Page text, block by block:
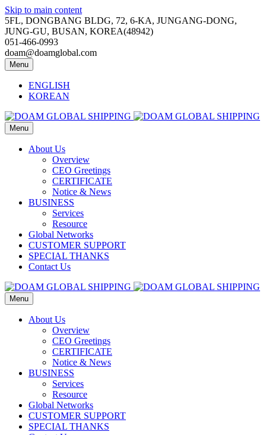
Skip to main content
5FL, DONGBANG BLDG, 72, 6-KA, JUNGANG-DONG,
JUNG-GU, BUSAN, KOREA(48942)
051-466-0993
doam@doamglobal.com
Menu
ENGLISH
KOREAN
Menu
About Us
Overview
CEO Greetings
CERTIFICATE
Notice & News
BUSINESS
Services
Resource
Global Networks
CUSTOMER SUPPORT
SPECIAL THANKS
Contact Us
Menu
About Us
Overview
CEO Greetings
CERTIFICATE
Notice & News
BUSINESS
Services
Resource
Global Networks
CUSTOMER SUPPORT
SPECIAL THANKS